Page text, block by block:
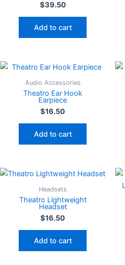
$39.50
Add to cart
Audio Accessories
Theatro Ear Hook
Earpiece
$16.50
Add to cart
Headsets
Theatro Lightweight
Headset
$16.50
Add to cart